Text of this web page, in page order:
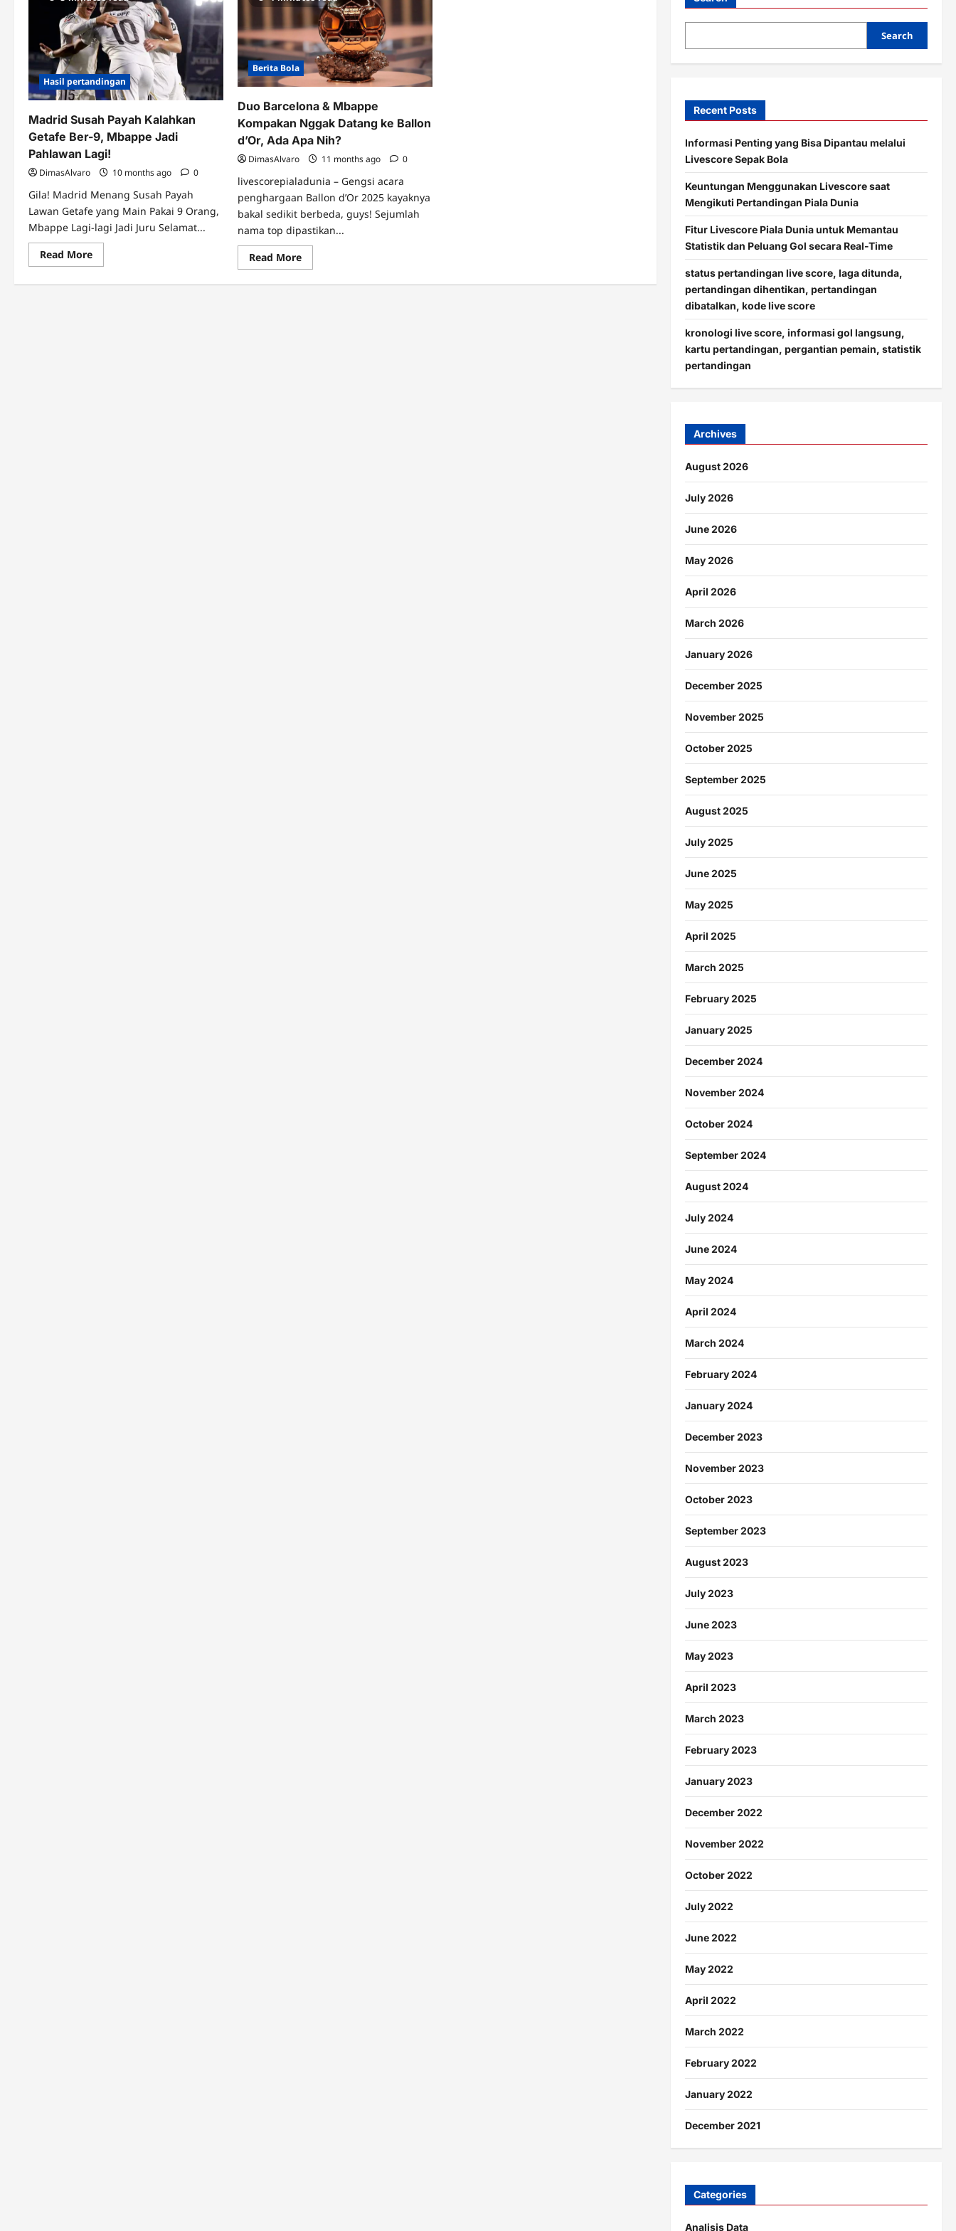
Hasil pertandingan
Madrid Susah Payah Kalahkan
Getafe Ber-9, Mbappe Jadi
Pahlawan Lagi!
DimasAlvaro 10 months ago 0
Gila! Madrid Menang Susah Payah
Lawan Getafe yang Main Pakai 9 Orang,
Mbappe Lagi-lagi Jadi Juru Selamat...
Read MoreRead
more
Madrid
Berita Bola
Duo Barcelona & Mbappe
Kompakan Nggak Datang ke Ballon
d’Or, Ada Apa Nih?
DimasAlvaro 11 months ago 0
livescorepialadunia – Gengsi acara
penghargaan Ballon d’Or 2025 kayaknya
bakal sedikit berbeda, guys! Sejumlah
nama top dipastikan...
Read MoreRead
more
Duo
Search
Recent Posts
Informasi Penting yang Bisa Dipantau melalui
Livescore Sepak Bola
Keuntungan Menggunakan Livescore saat
Mengikuti Pertandingan Piala Dunia
Fitur Livescore Piala Dunia untuk Memantau
Statistik dan Peluang Gol secara Real-Time
status pertandingan live score, laga ditunda,
pertandingan dihentikan, pertandingan
dibatalkan, kode live score
kronologi live score, informasi gol langsung,
kartu pertandingan, pergantian pemain, statistik
pertandingan
Archives
August 2026
July 2026
June 2026
May 2026
April 2026
March 2026
January 2026
December 2025
November 2025
October 2025
September 2025
August 2025
July 2025
June 2025
May 2025
April 2025
March 2025
February 2025
January 2025
December 2024
November 2024
October 2024
September 2024
August 2024
July 2024
June 2024
May 2024
April 2024
March 2024
February 2024
January 2024
December 2023
November 2023
October 2023
September 2023
August 2023
July 2023
June 2023
May 2023
April 2023
March 2023
February 2023
January 2023
December 2022
November 2022
October 2022
July 2022
June 2022
May 2022
April 2022
March 2022
February 2022
January 2022
December 2021
Categories
Analisis Data